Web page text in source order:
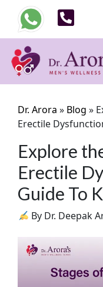
Dr. Arora» Blog »
Erectile
Explore
Erectile
Guide To
By Dr. Deepak